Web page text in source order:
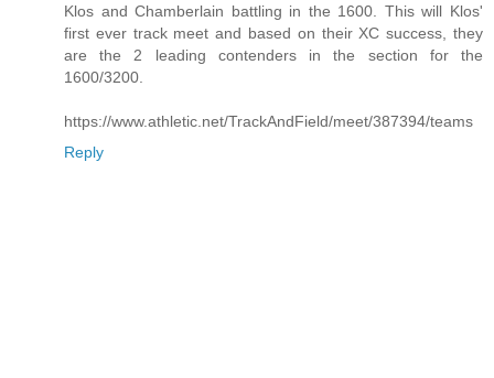
Klos and Chamberlain battling in the 1600. This will Klos'
first ever track meet and based on their XC success, they
are the 2 leading contenders in the section for the
1600/3200.
https://www.athletic.net/TrackAndField/meet/387394/teams
Reply